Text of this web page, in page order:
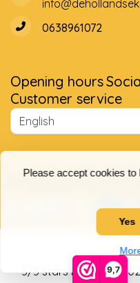
Please accept cookies
Yes
0638961072
Opening hours
Customer service
© Copyright 2026 The
5/5stars based on